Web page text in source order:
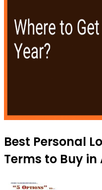
Best Personal
Terms to Buy